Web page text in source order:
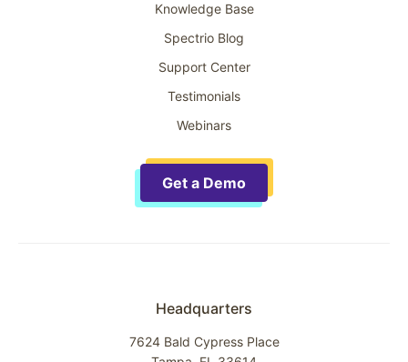
Knowledge Base
Spectrio Blog
Support Center
Testimonials
Webinars
Get a Demo
Headquarters
7624 Bald Cypress Place